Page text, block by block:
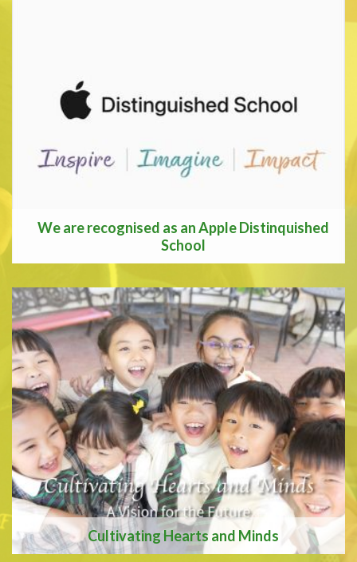
We are recognised as an Apple Distinquished
School
We are recognised as an
Apple Distinquished
School
Cultivating Hearts and Minds